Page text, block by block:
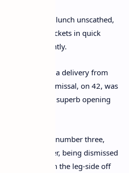
would go into lunch unscathed,
two crucial wickets in quick
slightly.
depart, edging a delivery from
at slip. His dismissal, on 42, was
had been a superb opening
, coming in at number three,
his Test career, being dismissed
caught down the leg-side off